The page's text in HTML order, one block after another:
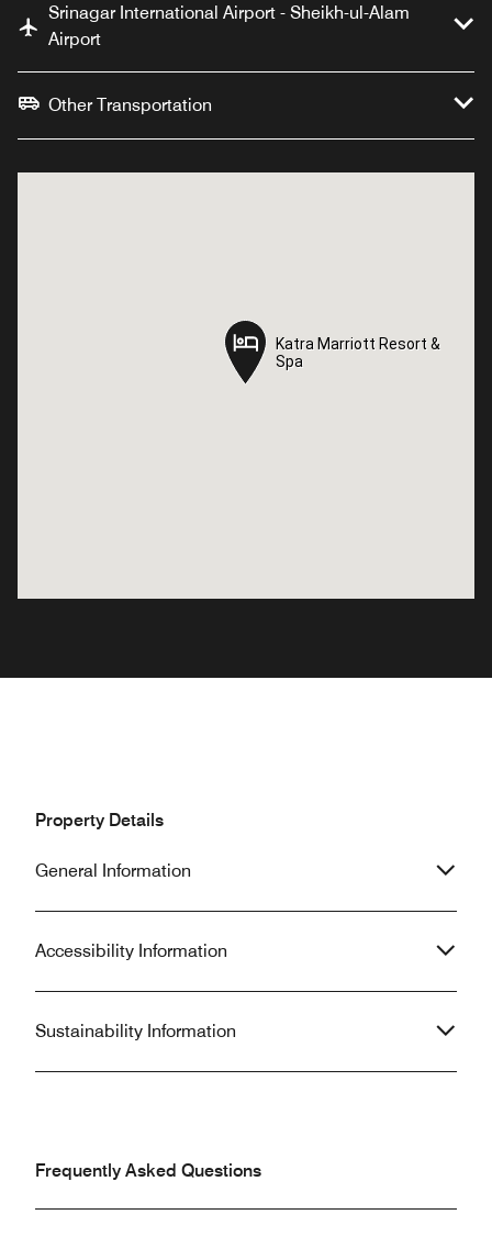
Srinagar International Airport - Sheikh-ul-Alam
Airport
Other Transportation
Katra Marriott Resort &
Spa
Katra Marriott Resort &
Spa
Property Details
General Information
Accessibility Information
Sustainability Information
Frequently Asked Questions